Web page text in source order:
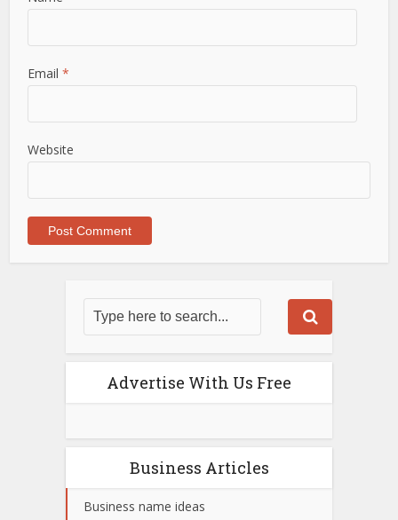
Email*
Website
Advertise With Us Free
Business Articles
Business name ideas